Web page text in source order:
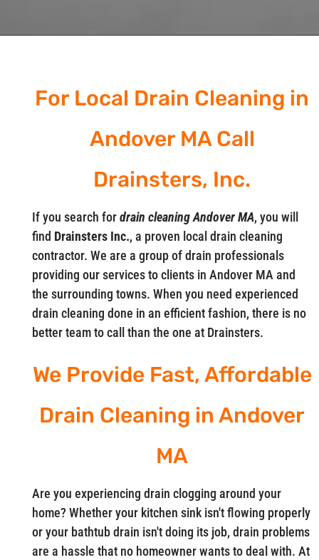
For Local Drain Cleaning in
Andover MA Call
Drainsters, Inc.
If you search fordrain cleaning Andover MA, you will
find Drainsters Inc., a proven local drain cleaning
contractor. We are a group of drain professionals
providing our services to clients in Andover MA and
the surrounding towns. When you need experienced
drain cleaning done in an efficient fashion, there is no
better team to call than the one at Drainsters.
We Provide Fast, Affordable
Drain Cleaning in Andover
MA
Are you experiencing drain clogging around your
home? Whether your kitchen sink isn't flowing properly
or your bathtub drain isn't doing its job, drain problems
are a hassle that no homeowner wants to deal with. At